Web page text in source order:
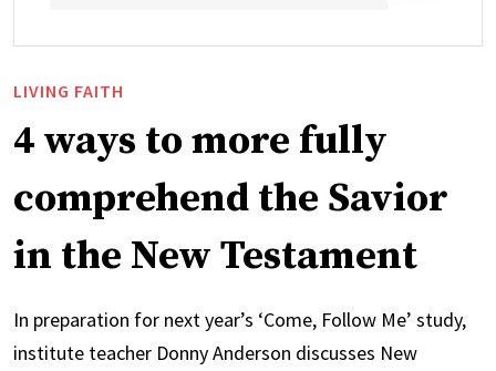
LIVING FAITH
4 ways to more fully
comprehend the Savior
in the New Testament
In preparation for next year’s ‘Come, Follow Me’ study,
institute teacher Donny Anderson discusses New